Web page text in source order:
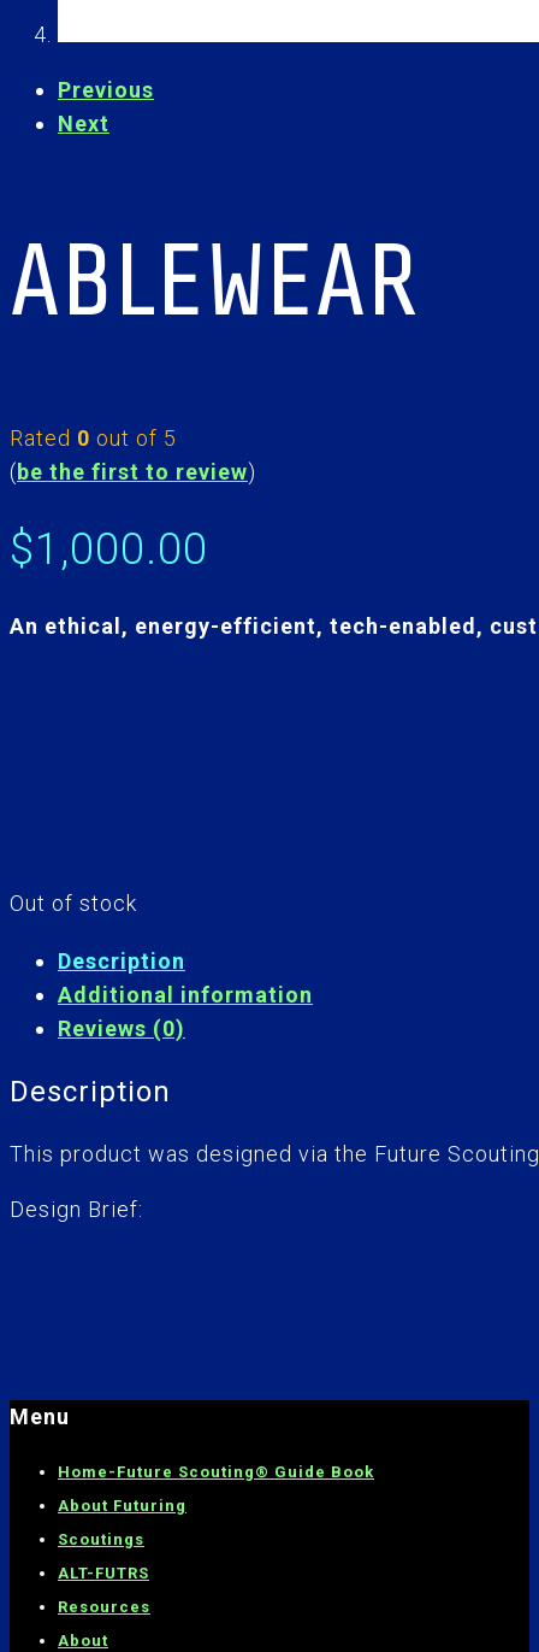
Previous
Next
ABLEWEAR
Rated 0 out of 5
(be the first to review)
$1,000.00
An ethical, energy-efficient, tech-enabled,
Out of stock
Description
Additional information
Reviews (0)
Description
This product was designed via the Future
Design Brief:
Menu
Home- Future Scouting® Guide Book
About Futuring
Scoutings
ALT-FUTRS
Resources
About